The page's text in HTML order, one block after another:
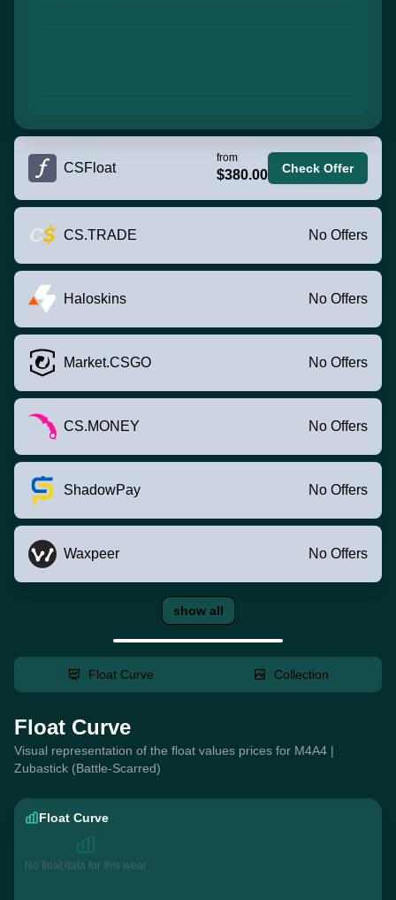
CSFloat
from
$380.00 Check Offer
CS.TRADE No Offers
Haloskins No Offers
Market.CSGO No Offers
CS.MONEY No Offers
ShadowPay No Offers
Waxpeer No Offers
show all
Float Curve Collection
Float Curve
Visual representation of the float values prices for M4A4 |
Zubastick (Battle-Scarred)
Float Curve
No float data for this wear